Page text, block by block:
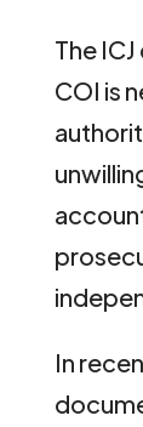
The
COI is
In